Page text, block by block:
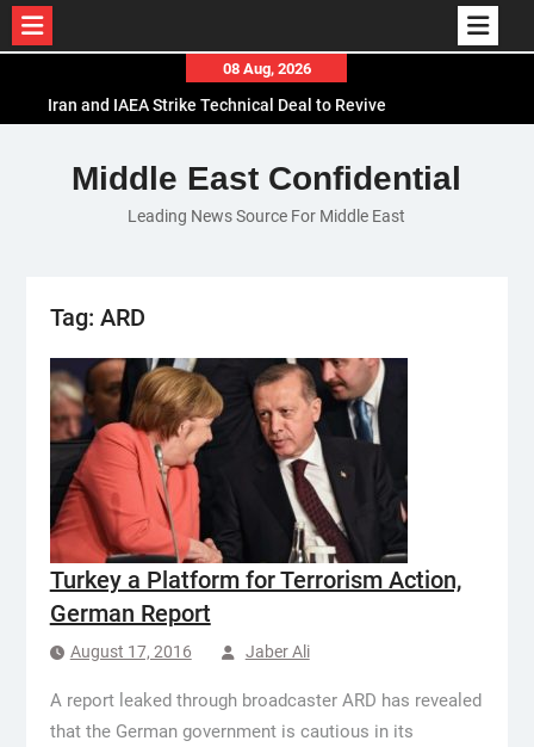
content
08 Aug, 2026
Iran and IAEA Strike Technical Deal to Revive
El-Sisi Calls for Increased Efforts to Restore Gaza
Ceasefire in Meeting with Hungarian Speaker
Mauritania and Saudi Arabia Deepen
Middle East Confidential
Leading News Source For Middle East
Tag: ARD
Turkey a Platform for Terrorism Action,
German Report
August 17, 2016 Jaber Ali
A report leaked through broadcaster ARD has revealed
that the German government is cautious in its